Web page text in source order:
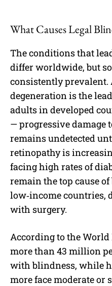
What Causes Legal
The conditions that
differ worldwide, but
consistently prevalent.
degeneration is the
adults in developed
— progressive damage
remains undetected
retinopathy is
facing high rates of
remain the top cause
low‑income countries,
with surgery.
According to the
more than 43 million
with blindness, while
more face moderate or